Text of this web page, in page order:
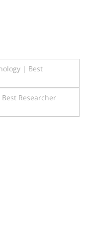
| Best
Researcher